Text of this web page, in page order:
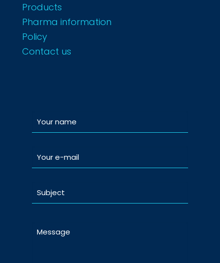
Products
Pharma information
Policy
Contact us